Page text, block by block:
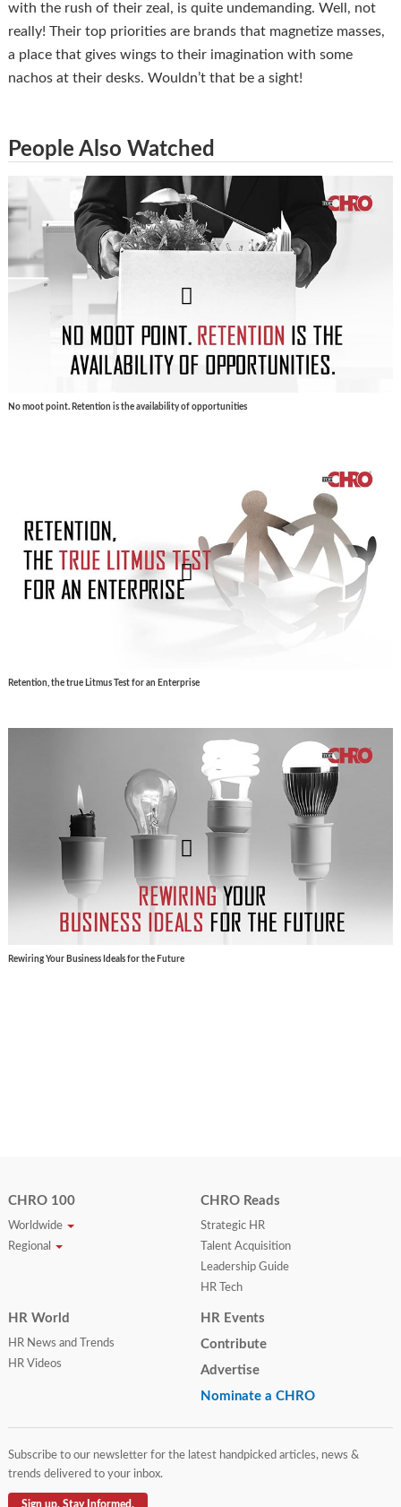
with the rush of their zeal, is quite undemanding. Well, not
really! Their top priorities are brands that magnetize masses,
a place that gives wings to their imagination with some
nachos at their desks. Wouldn’t that be a sight!
People Also Watched
No moot point. Retention is the availability of opportunities
Retention, the true Litmus Test for an Enterprise
Rewiring Your Business Ideals for the Future
CHRO 100
Worldwide
Regional
CHRO Reads
Strategic HR
Talent Acquisition
Leadership Guide
HR Tech
HR World
HR News and Trends
HR Videos
HR Events
Contribute
Advertise
Nominate a CHRO
Subscribe to our newsletter for the latest handpicked articles, news &
trends delivered to your inbox.
Sign up. Stay Informed.